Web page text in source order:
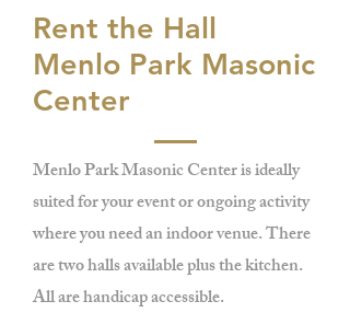
Rent the Hall
Menlo Park Masonic
Center
Menlo Park Masonic Center is ideally
suited for your event or ongoing activity
where you need an indoor venue. There
are two halls available plus the kitchen.
All are handicap accessible.